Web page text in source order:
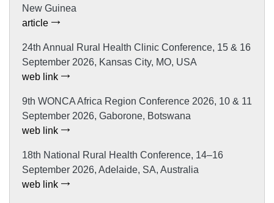
New Guinea
article
24th Annual Rural Health Clinic Conference, 15 & 16
September 2026, Kansas City, MO, USA
web link
9th WONCA Africa Region Conference 2026, 10 & 11
September 2026, Gaborone, Botswana
web link
18th National Rural Health Conference, 14–16
September 2026, Adelaide, SA, Australia
web link